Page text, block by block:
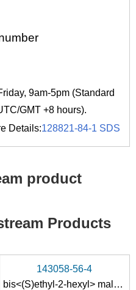
9am-5pm (Standard
GMT +8 hours).
Details:128821-84-1 SDS
product
Products
143058-56-4
bis<(S)ethyl-2-hexyl> maleate